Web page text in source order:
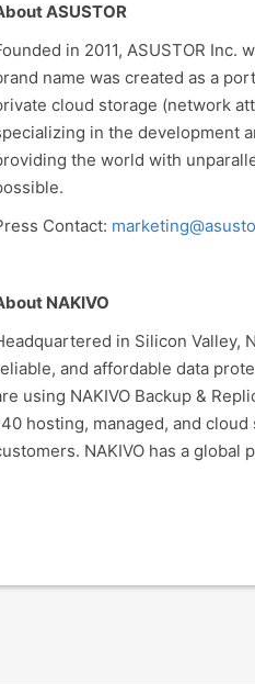
ASUSTOR
in 2011, ASUSTOR
name was created as a
cloud storage (network
in the development
the world with
Contact:
NAKIVO
in Silicon Valley,
and affordable data
using NAKIVO Backup &
hosting, managed, and
NAKIVO has a